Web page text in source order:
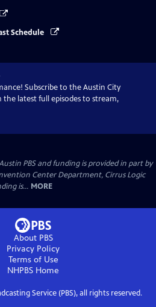
Schedule
Subscribe to the Austin City
latest full episodes to stream,
PBS and funding is provided in part by
Center Department, Cirrus Logic
is... MORE
About PBS
Privacy Policy
Terms of Use
NHPBS Home
Service (PBS), all rights reserved.